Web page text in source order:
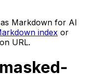
Markdown for AI
index or
URL.